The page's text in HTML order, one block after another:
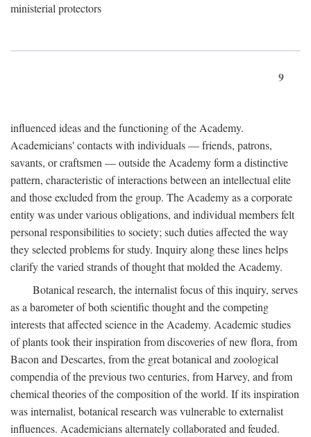
ministerial protectors
9
influenced ideas and the functioning of the Academy.
Academicians' contacts with individuals — friends, patrons,
savants, or craftsmen — outside the Academy form a distinctive
pattern, characteristic of interactions between an intellectual elite
and those excluded from the group. The Academy as a corporate
entity was under various obligations, and individual members felt
personal responsibilities to society; such duties affected the way
they selected problems for study. Inquiry along these lines helps
clarify the varied strands of thought that molded the Academy.
Botanical research, the internalist focus of this inquiry, serves
as a barometer of both scientific thought and the competing
interests that affected science in the Academy. Academic studies
of plants took their inspiration from discoveries of new flora, from
Bacon and Descartes, from the great botanical and zoological
compendia of the previous two centuries, from Harvey, and from
chemical theories of the composition of the world. If its inspiration
was internalist, botanical research was vulnerable to externalist
influences. Academicians alternately collaborated and feuded.